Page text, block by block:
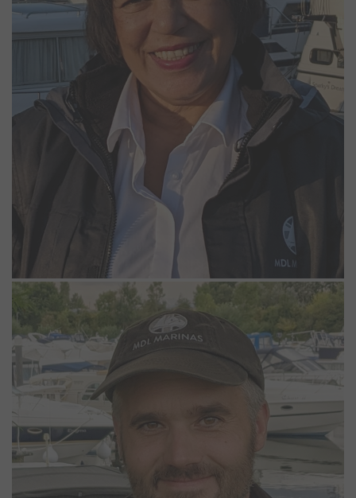
Richard Wightman
Dockmaster
Richard has worked at Bray Marina since 1999. His role as
Dockmaster involves carrying out regular checks of the marina and
boats, as well as maintenance tasks around the site. He enjoys
being out around the marina, seeing berth holders taking their
boats out, and is always more than happy to lend a hand if
needed. Outside of work he enjoys spending time with family as
well as taking his dog Chase out for long walks. You may get to
see him at Windsor from time to time.